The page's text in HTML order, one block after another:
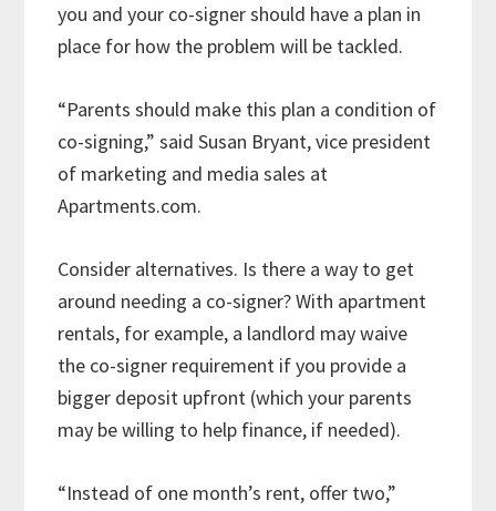
you and your co-signer should have a plan in
place for how the problem will be tackled.
“Parents should make this plan a condition of
co-signing,” said Susan Bryant, vice president
of marketing and media sales at
Apartments.com.
Consider alternatives. Is there a way to get
around needing a co-signer? With apartment
rentals, for example, a landlord may waive
the co-signer requirement if you provide a
bigger deposit upfront (which your parents
may be willing to help finance, if needed).
“Instead of one month’s rent, offer two,”